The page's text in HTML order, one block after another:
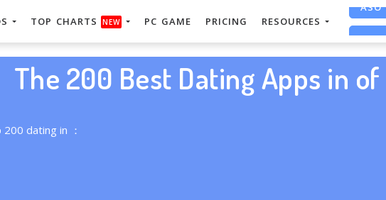
TOP CHARTS NEW PC GAME PRICING RESOURCES
The 200 Best Dating Apps in of
dating in ：